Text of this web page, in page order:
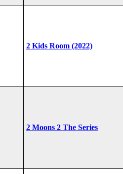
2 Kids Room (2022)
2 Moons 2 The Series